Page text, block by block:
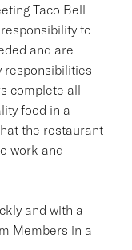
Taco Bell
to
and are
responsibilities
complete all
food in a
the restaurant
work and
and with a
Members in a